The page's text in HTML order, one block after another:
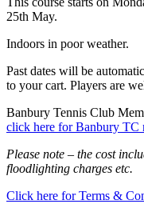
25th May.
Indoors in poor weather.
Past dates will be
to your cart. Players are
Banbury Tennis Club
click here for Banbury TC
Please note – the cost
floodlighting charges etc.
Click here for Terms &